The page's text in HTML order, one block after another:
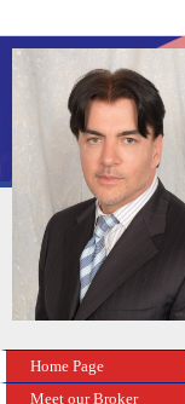
Home Page
Meet our Broker